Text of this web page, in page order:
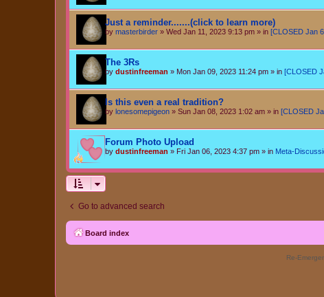
Just a reminder.......(click to learn more)
by masterbirder » Wed Jan 11, 2023 9:13 pm » in [CLOSED Jan
The 3Rs
by dustinfreeman » Mon Jan 09, 2023 11:24 pm » in [CLOSED
Is this even a real tradition?
by lonesomepigeon » Sun Jan 08, 2023 1:02 am » in [CLOSED
Forum Photo Upload
by dustinfreeman » Fri Jan 06, 2023 4:37 pm » in Meta-
Go to advanced search
Board index
Re-